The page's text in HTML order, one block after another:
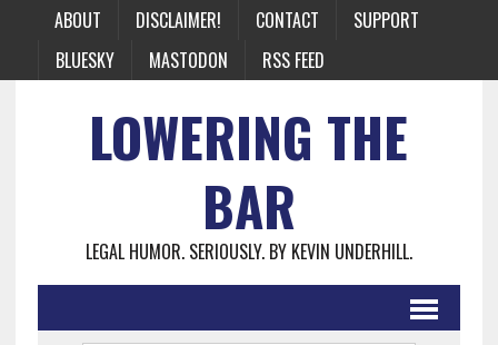
ABOUT DISCLAIMER! CONTACT
SUPPORT
BLUESKY
MASTODON RSS FEED
LOWERING THE
BAR
LEGAL HUMOR. SERIOUSLY. BY KEVIN UNDERHILL.